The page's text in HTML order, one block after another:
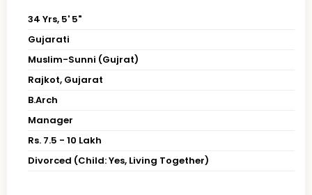
34 Yrs, 5' 5"
Gujarati
Muslim-Sunni (Gujrat)
Rajkot, Gujarat
B.Arch
Manager
Rs. 7.5 - 10 Lakh
Divorced (Child: Yes, Living Together)